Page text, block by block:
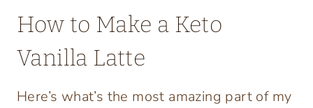
How to Make a Keto
Vanilla Latte
Here’s what’s the most amazing part of my